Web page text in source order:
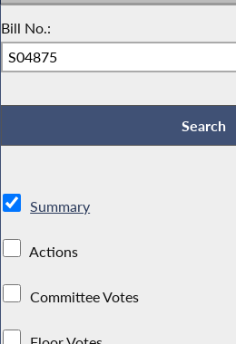
Bill No.:
Summary
Actions
Committee Votes